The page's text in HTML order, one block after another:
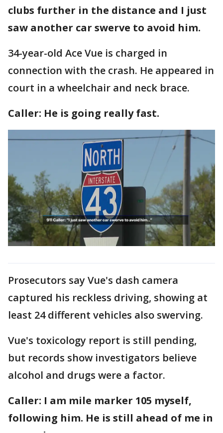
clubs further in the distance and I just
saw another car swerve to avoid him.
34-year-old Ace Vue is charged in
connection with the crash. He appeared in
court in a wheelchair and neck brace.
Caller: He is going really fast.
Prosecutors say Vue's dash camera
captured his reckless driving, showing at
least 24 different vehicles also swerving.
Vue's toxicology report is still pending,
but records show investigators believe
alcohol and drugs were a factor.
Caller: I am mile marker 105 myself,
following him. He is still ahead of me in